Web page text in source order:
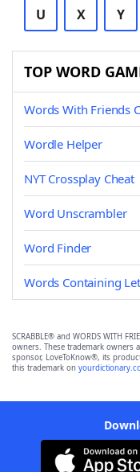
U X Y
TOP WORD
Words With Friends
Wordle Helper
NYT Crossplay Cheat
Word Unscrambler
Word Finder
Words Containing
SCRABBLE® and WORDS WITH
owners. These trademark owners
sponsor, LoveToKnow®, its
this trademark on